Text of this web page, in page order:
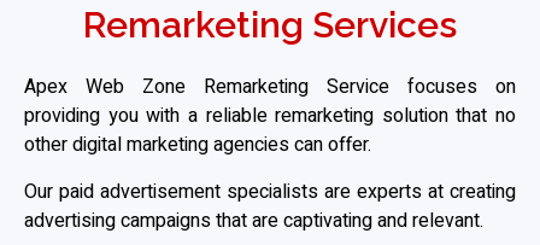
Remarketing Services
Apex Web Zone Remarketing Service focuses on
providing you with a reliable remarketing solution that no
other digital marketing agencies can offer.
Our paid advertisement specialists are experts at creating
advertising campaigns that are captivating and relevant.